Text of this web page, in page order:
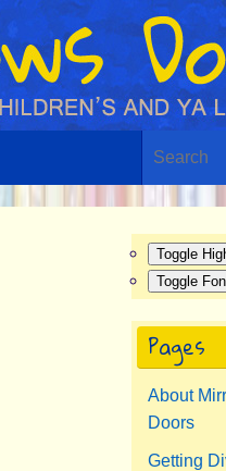
Toggle
Toggle
Pages
About
Doors
Getting